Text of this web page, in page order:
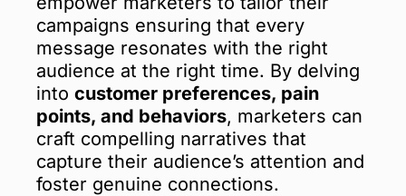
campaigns ensuring that every
message resonates with the right
audience at the right time. By delving
into customer preferences, pain
points, and behaviors, marketers can
craft compelling narratives that
capture their audience’s attention and
foster genuine connections.